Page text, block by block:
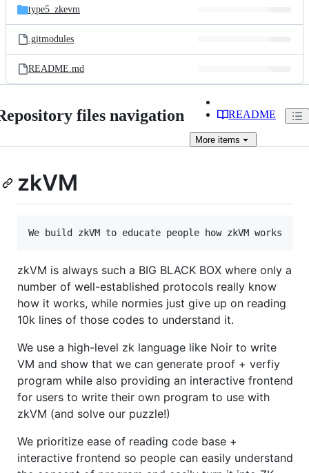
type5_zkevm
.gitmodules
README.md
files navigation README
More items
zkVM
zkVM is always such a BIG BLACK BOX where only a
number of well-established protocols really know
how it works, while normies just give up on reading
10k lines of those codes to understand it.
We use a high-level zk language like Noir to write
VM and show that we can generate proof + verfiy
program while also providing an interactive frontend
for users to write their own program to use with
zkVM (and solve our puzzle!)
We prioritize ease of reading code base +
interactive frontend so people can easily understand